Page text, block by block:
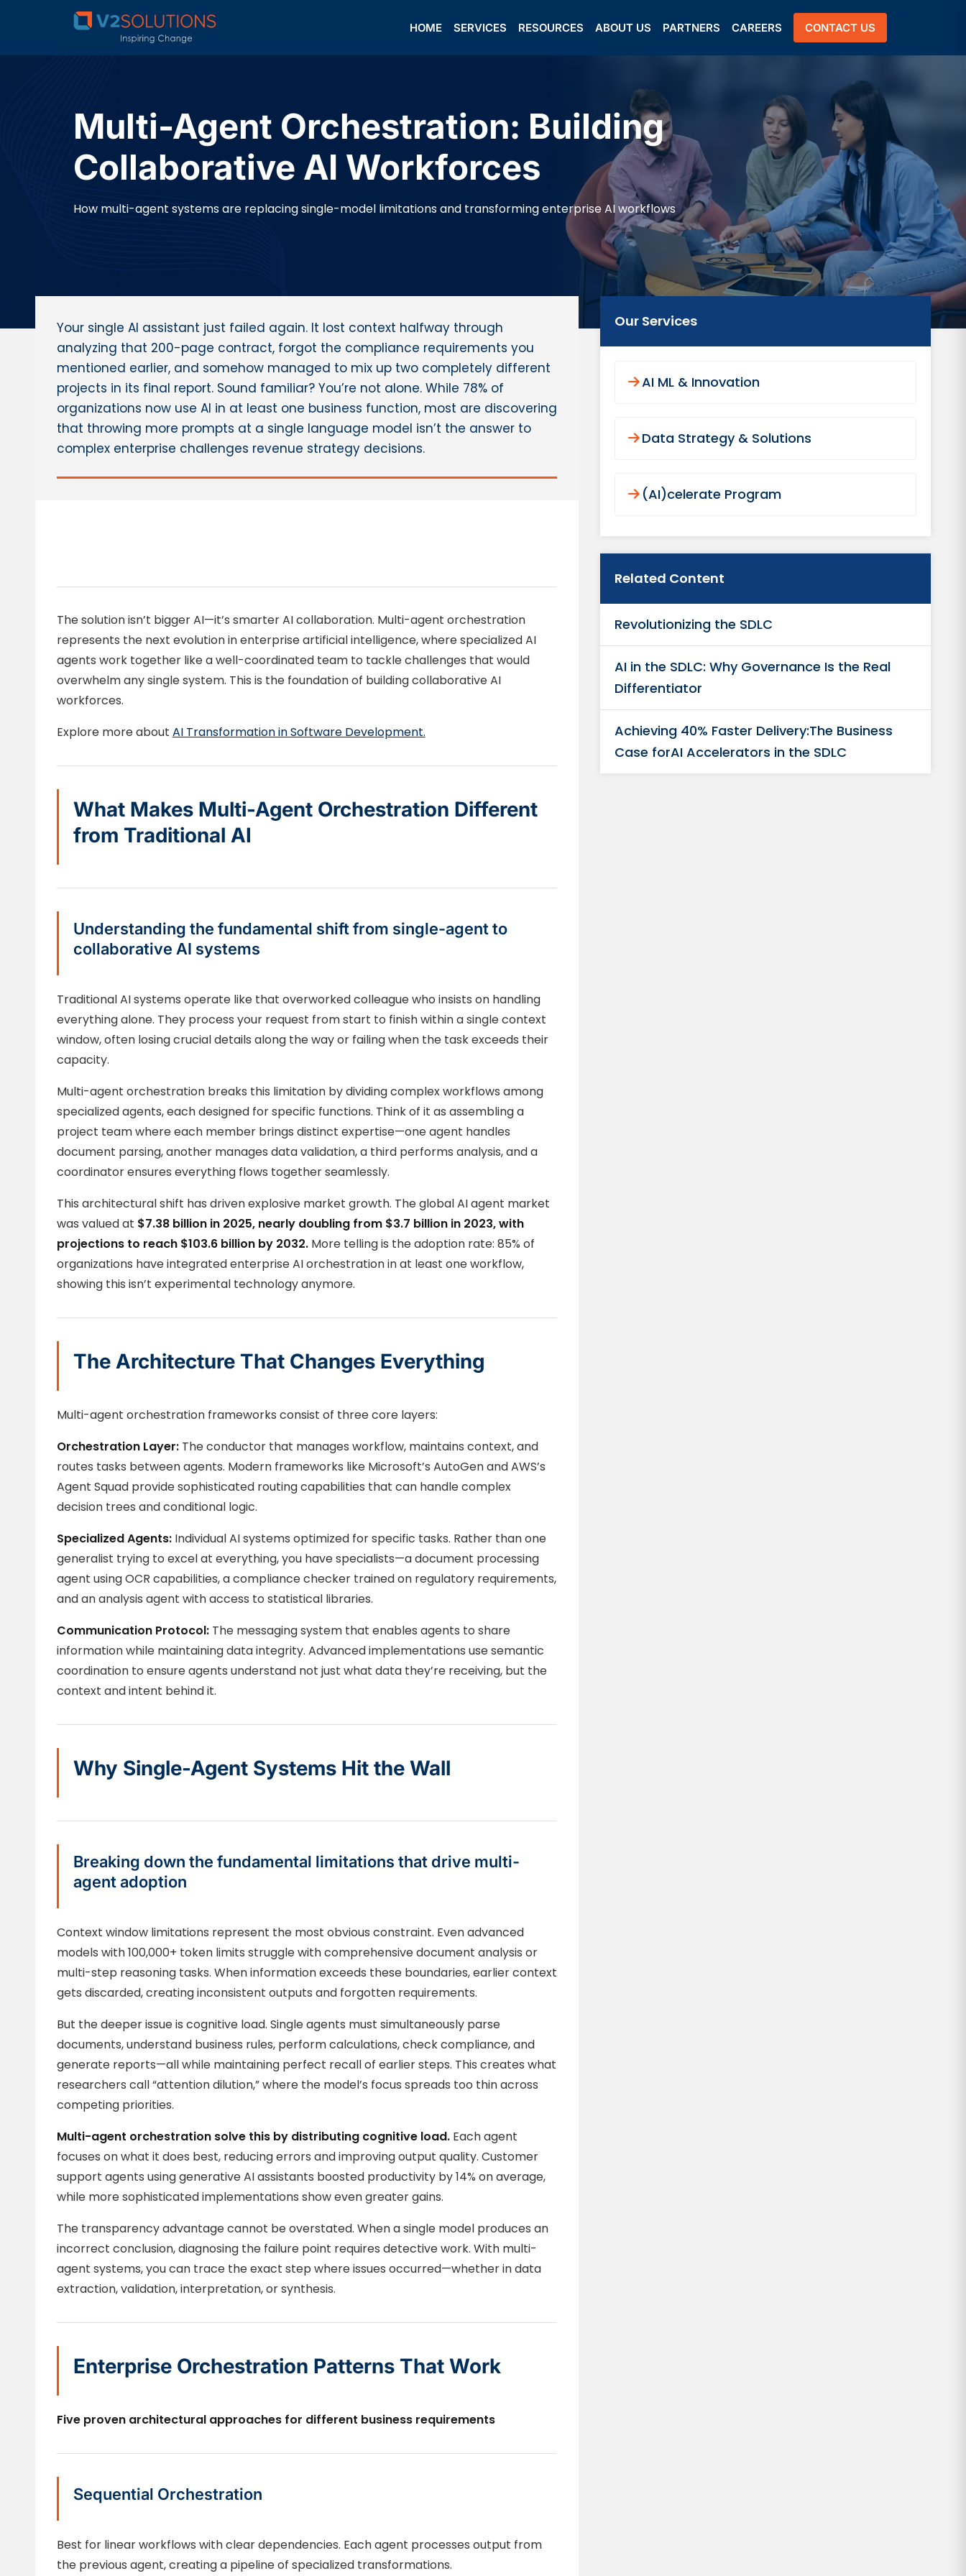
HOME SERVICES RESOURCES ABOUT US PARTNERS CAREERS CONTACT US
Multi-Agent Orchestration: Building
Collaborative AI Workforces
How multi-agent systems are replacing single-model limitations and transforming enterprise AI workflows
Your single AI assistant just failed again. It lost context halfway through
analyzing that 200-page contract, forgot the compliance requirements you
mentioned earlier, and somehow managed to mix up two completely different
projects in its final report. Sound familiar? You’re not alone. While 78% of
organizations now use AI in at least one business function, most are discovering
that throwing more prompts at a single language model isn’t the answer to
complex enterprise challenges revenue strategy decisions.
The solution isn’t bigger AI—it’s smarter AI collaboration. Multi-agent orchestration
represents the next evolution in enterprise artificial intelligence, where specialized AI
agents work together like a well-coordinated team to tackle challenges that would
overwhelm any single system. This is the foundation of building collaborative AI
workforces.
Explore more about AI Transformation in Software Development.
What Makes Multi-Agent Orchestration Different
from Traditional AI
Understanding the fundamental shift from single-agent to
collaborative AI systems
Traditional AI systems operate like that overworked colleague who insists on handling
everything alone. They process your request from start to finish within a single context
window, often losing crucial details along the way or failing when the task exceeds their
capacity.
Multi-agent orchestration breaks this limitation by dividing complex workflows among
specialized agents, each designed for specific functions. Think of it as assembling a
project team where each member brings distinct expertise—one agent handles
document parsing, another manages data validation, a third performs analysis, and a
coordinator ensures everything flows together seamlessly.
This architectural shift has driven explosive market growth. The global AI agent market
was valued at $7.38 billion in 2025, nearly doubling from $3.7 billion in 2023, with
projections to reach $103.6 billion by 2032.More telling is the adoption rate: 85% of
organizations have integrated enterprise AI orchestration in at least one workflow,
showing this isn’t experimental technology anymore.
The Architecture That Changes Everything
Multi-agent orchestration frameworks consist of three core layers:
Orchestration Layer:The conductor that manages workflow, maintains context, and
routes tasks between agents. Modern frameworks like Microsoft’s AutoGen and AWS’s
Agent Squad provide sophisticated routing capabilities that can handle complex
decision trees and conditional logic.
Specialized Agents:Individual AI systems optimized for specific tasks. Rather than one
generalist trying to excel at everything, you have specialists—a document processing
agent using OCR capabilities, a compliance checker trained on regulatory requirements,
and an analysis agent with access to statistical libraries.
Communication Protocol:The messaging system that enables agents to share
information while maintaining data integrity. Advanced implementations use semantic
coordination to ensure agents understand not just what data they’re receiving, but the
context and intent behind it.
Why Single-Agent Systems Hit the Wall
Breaking down the fundamental limitations that drive multi-
agent adoption
Context window limitations represent the most obvious constraint. Even advanced
models with 100,000+ token limits struggle with comprehensive document analysis or
multi-step reasoning tasks. When information exceeds these boundaries, earlier context
gets discarded, creating inconsistent outputs and forgotten requirements.
But the deeper issue is cognitive load. Single agents must simultaneously parse
documents, understand business rules, perform calculations, check compliance, and
generate reports—all while maintaining perfect recall of earlier steps. This creates what
researchers call “attention dilution,” where the model’s focus spreads too thin across
competing priorities.
Multi-agent orchestration solve this by distributing cognitive load. Each agent
focuses on what it does best, reducing errors and improving output quality. Customer
support agents using generative AI assistants boosted productivity by 14% on average,
while more sophisticated implementations show even greater gains.
The transparency advantage cannot be overstated. When a single model produces an
incorrect conclusion, diagnosing the failure point requires detective work. With multi-
agent systems, you can trace the exact step where issues occurred—whether in data
extraction, validation, interpretation, or synthesis.
Enterprise Orchestration Patterns That Work
Five proven architectural approaches for different business requirements
Sequential Orchestration
Best for linear workflows with clear dependencies. Each agent processes output from
the previous agent, creating a pipeline of specialized transformations.
Our Services
AI ML & Innovation
Data Strategy & Solutions
(AI)celerate Program
Related Content
Revolutionizing the SDLC
AI in the SDLC: Why Governance Is the Real
Differentiator
Achieving 40% Faster Delivery:The Business
Case forAI Accelerators in the SDLC